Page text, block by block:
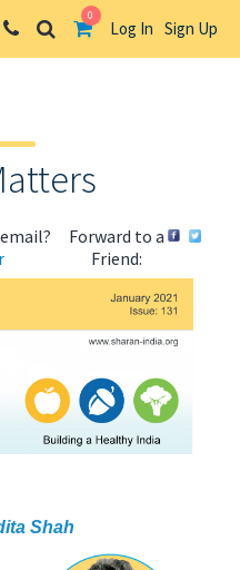
0
Log In Sign Up
Forward to a
Friend:
Shah